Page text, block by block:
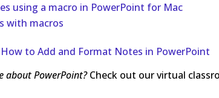
using a macro in PowerPoint for Mac
with macros
How to Add and Format Notes in PowerPoint
about PowerPoint?Check out our virtual